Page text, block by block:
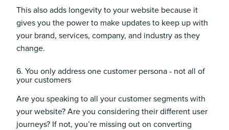
This also adds longevity to your website because it
gives you the power to make updates to keep up with
your brand, services, company, and industry as they
change.
6. You only address one customer persona - not all of
your customers
Are you speaking to all your customer segments with
your website? Are you considering their different user
journeys? If not, you’re missing out on converting